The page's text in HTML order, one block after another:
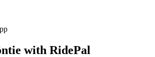
with RidePal